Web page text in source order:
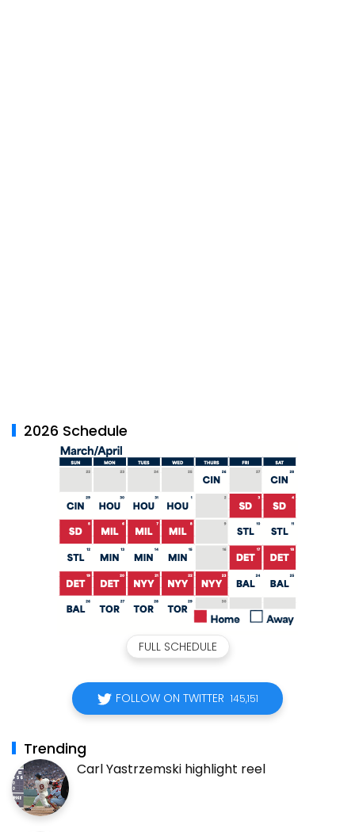
2026 Schedule
FULL SCHEDULE
FOLLOW ON TWITTER 145,151
Trending
Carl Yastrzemski highlight reel